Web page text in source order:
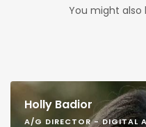
You might also
Holly Badior
A/G DIRECTOR - DIGITAL